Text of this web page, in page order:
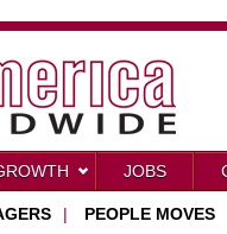
JOBS
| PEOPLE MOVES